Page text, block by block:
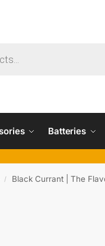
Batteries
/ Black Currant | The